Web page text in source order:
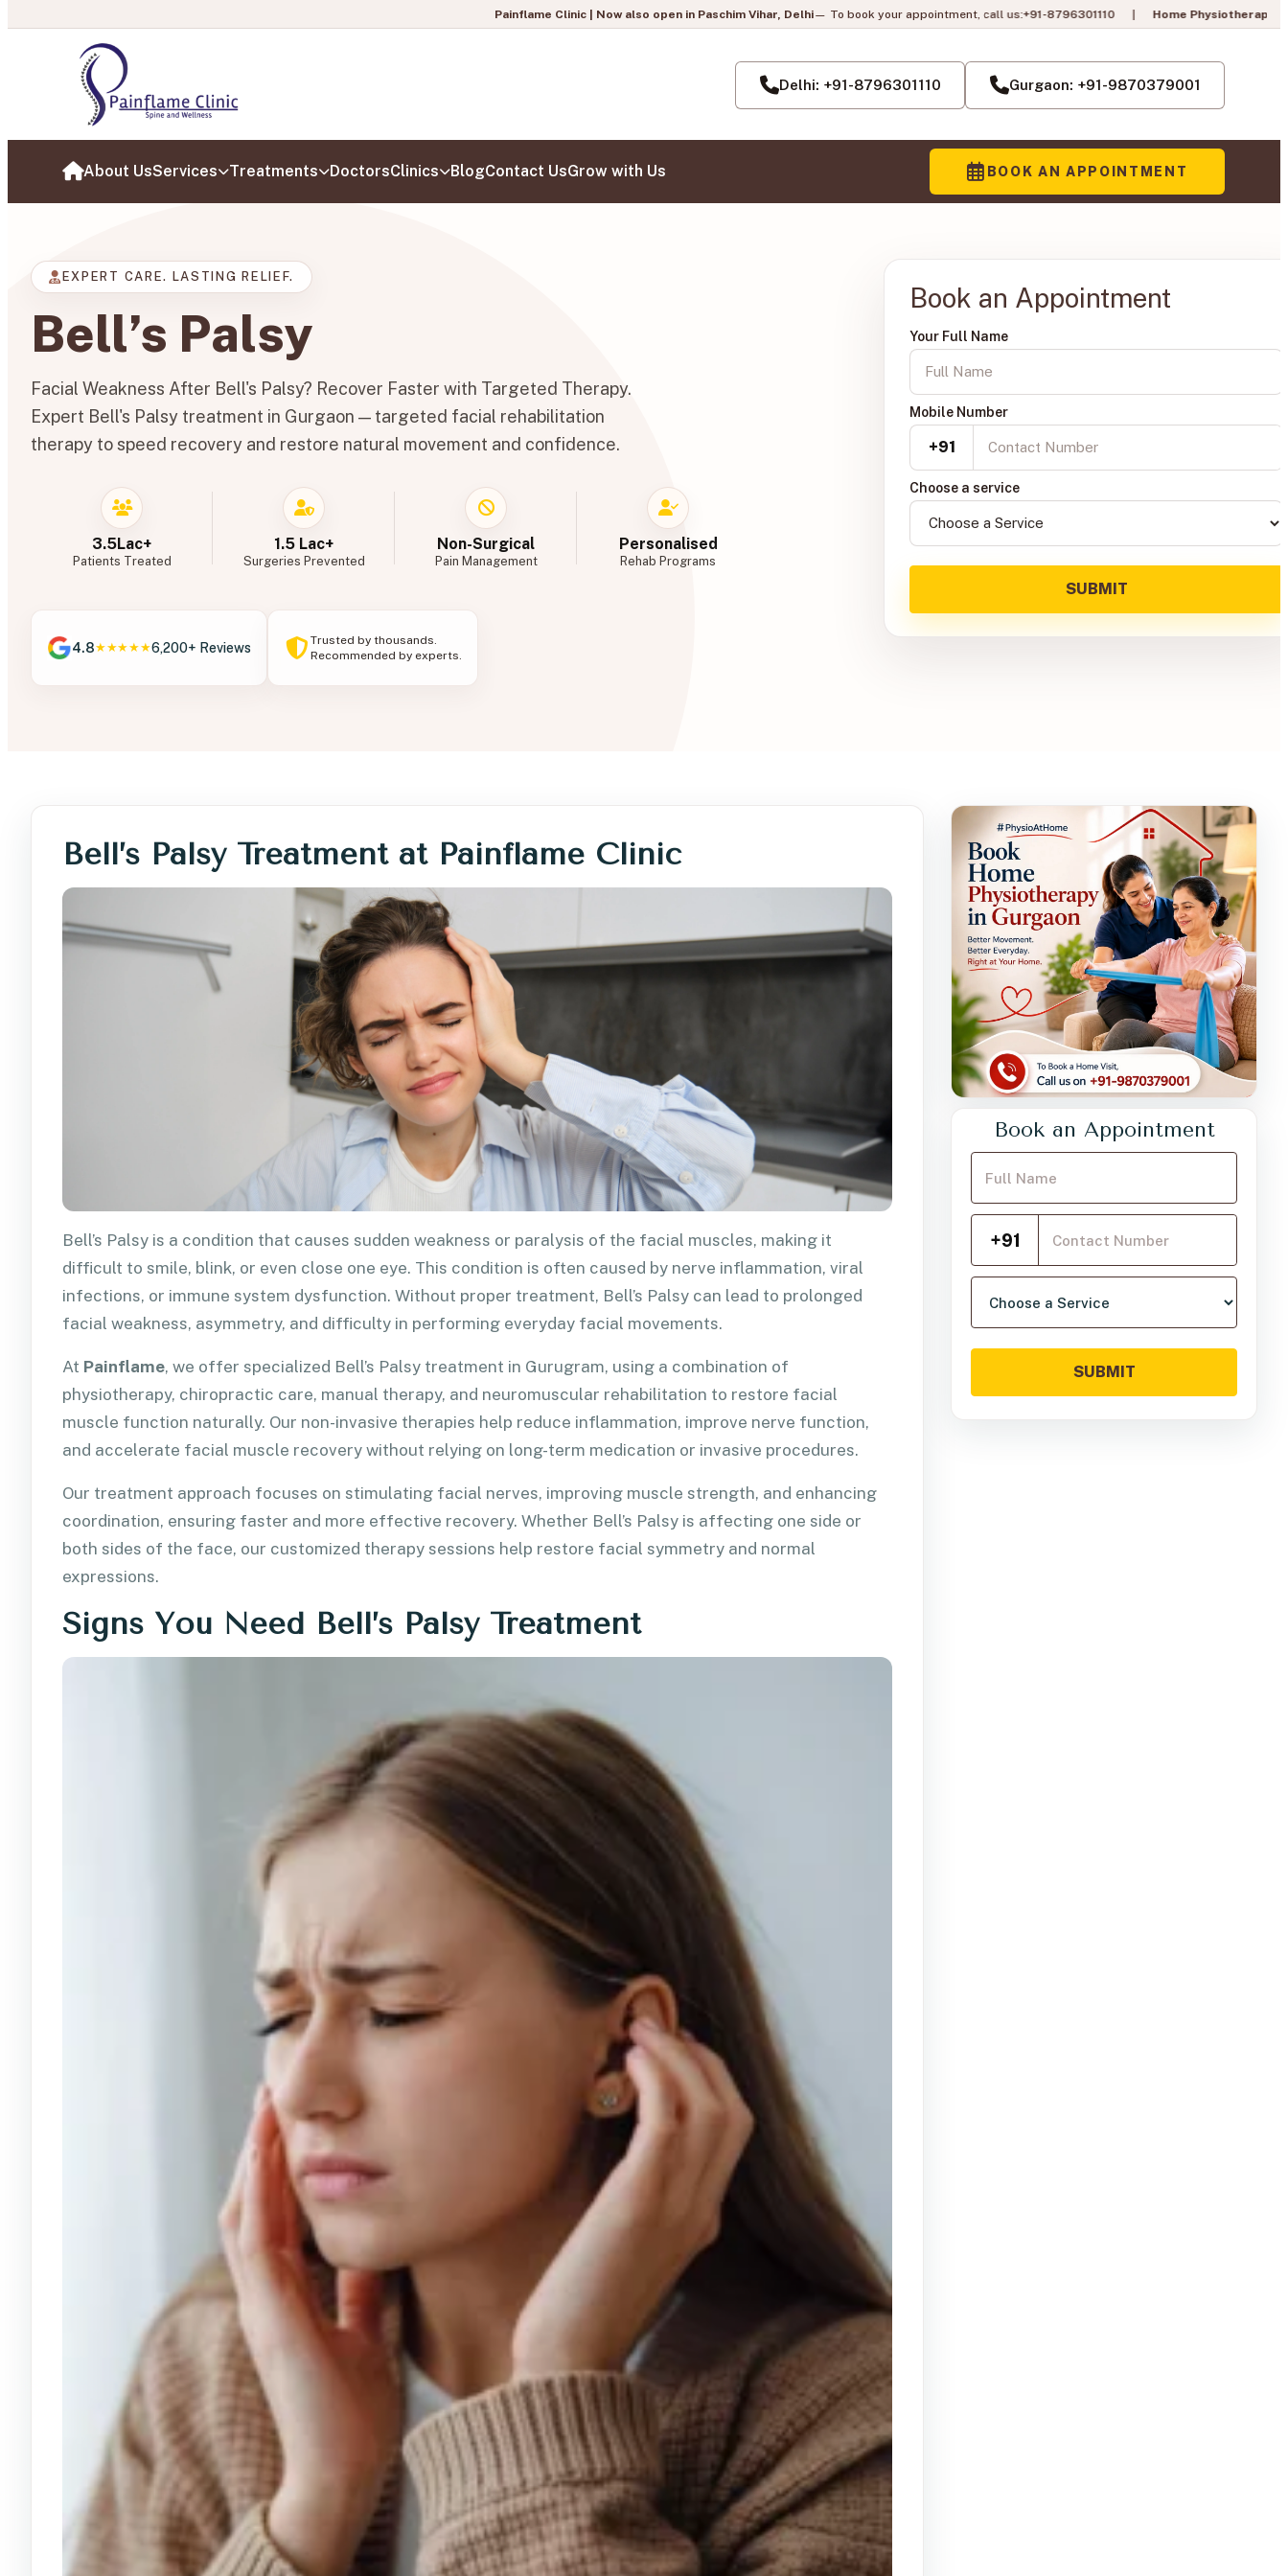
Painflame Clinic | Now also open in Paschim Vihar, Delhi — To book your appointment, call us:+91-8796301110|Home Physiotherapy in Gurgaon is LIVE!
Delhi: +91-8796301110 Gurgaon: +91-9870379001
HomeAbout UsServices Treatments DoctorsClinics BlogContact UsGrow with Us BOOK AN APPOINTMENT
EXPERT CARE. LASTING RELIEF.
Bell’s Palsy
Facial Weakness After Bell's Palsy? Recover Faster with Targeted Therapy.
Expert Bell's Palsy treatment in Gurgaon — targeted facial rehabilitation
therapy to speed recovery and restore natural movement and confidence.
3.5Lac+
Patients Treated
1.5 Lac+
Surgeries Prevented
Non-Surgical
Pain Management
Personalised
Rehab Programs
4.8★★★★★6,200+ Reviews
Trusted by thousands.
Recommended by experts.
Book an Appointment
Your Full Name
Mobile Number
+91
Choose a service
SUBMIT
Bell’s Palsy Treatment at Painflame Clinic
Bell’s Palsy is a condition that causes sudden weakness or paralysis of the facial muscles, making it
difficult to smile, blink, or even close one eye. This condition is often caused by nerve inflammation, viral
infections, or immune system dysfunction. Without proper treatment, Bell’s Palsy can lead to prolonged
facial weakness, asymmetry, and difficulty in performing everyday facial movements.
At Painflame, we offer specialized Bell’s Palsy treatment in Gurugram, using a combination of
physiotherapy, chiropractic care, manual therapy, and neuromuscular rehabilitation to restore facial
muscle function naturally. Our non-invasive therapies help reduce inflammation, improve nerve function,
and accelerate facial muscle recovery without relying on long-term medication or invasive procedures.
Our treatment approach focuses on stimulating facial nerves, improving muscle strength, and enhancing
coordination, ensuring faster and more effective recovery. Whether Bell’s Palsy is affecting one side or
both sides of the face, our customized therapy sessions help restore facial symmetry and normal
expressions.
Signs You Need Bell’s Palsy Treatment
Book an Appointment
Your Full Name
Mobile Number
+91
Choose a service
SUBMIT